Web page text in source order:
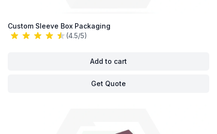
Custom Sleeve Box Packaging
(4.5/5)
Add to cart
Get Quote